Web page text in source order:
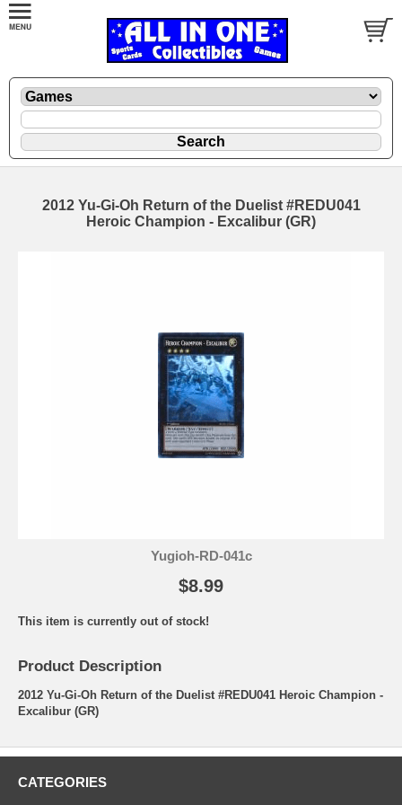
2012 Yu-Gi-Oh Return of the Duelist #REDU041
Heroic Champion - Excalibur (GR)
Yugioh-RD-041c
$8.99
This item is currently out of stock!
Product Description
2012 Yu-Gi-Oh Return of the Duelist #REDU041 Heroic Champion -
Excalibur (GR)
CATEGORIES